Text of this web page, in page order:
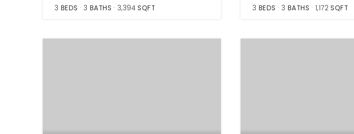
3 BEDS 3 BATHS 3,394 SQFT 3 BEDS 3 BATHS 1,172 SQFT